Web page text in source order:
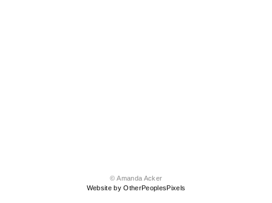
© Amanda Acker
Website by OtherPeoplesPixels